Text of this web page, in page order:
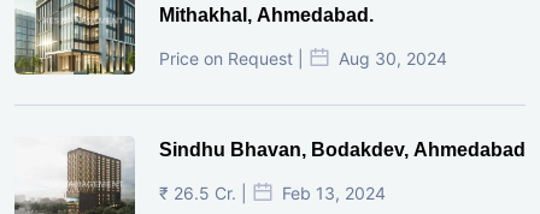
Mithakhal, Ahmedabad.
Price on Request | Aug 30, 2024
Sindhu Bhavan, Bodakdev, Ahmedabad
₹ 26.5 Cr. | Feb 13, 2024